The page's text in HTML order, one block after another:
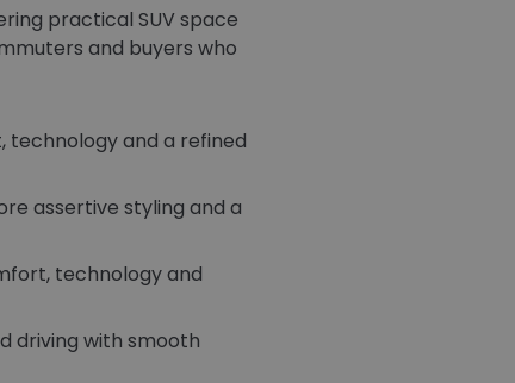
practical SUV space
and buyers who
and a refined
assertive styling and a
technology and
driving with smooth